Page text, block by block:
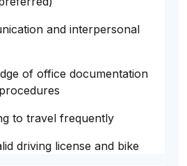
and interpersonal
of office documentation
to travel frequently
driving license and bike